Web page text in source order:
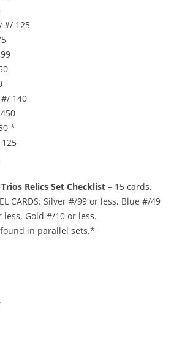
#/ 125
140
*
Relics Set Checklist – 15 cards.
CARDS: Silver #/99 or less, Blue #/49
less, Gold #/10 or less.
in parallel sets.*